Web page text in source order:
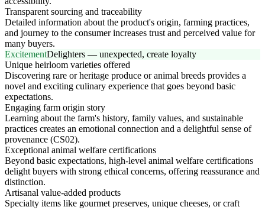
Transparent sourcing and traceability
Detailed information about the product's origin, farming practices,
and journey to the consumer increases trust and perceived value for
many buyers.
ExcitementDelighters — unexpected, create loyalty
Unique heirloom varieties offered
Discovering rare or heritage produce or animal breeds provides a
novel and exciting culinary experience that goes beyond basic
expectations.
Engaging farm origin story
Learning about the farm's history, family values, and sustainable
practices creates an emotional connection and a delightful sense of
provenance (CS02).
Exceptional animal welfare certifications
Beyond basic expectations, high-level animal welfare certifications
delight buyers with strong ethical concerns, offering reassurance and
distinction.
Artisanal value-added products
Specialty items like gourmet preserves, unique cheeses, or craft